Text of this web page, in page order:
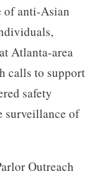
of anti-Asian
Atlanta-area
calls to support
safety
surveillance of
Outreach